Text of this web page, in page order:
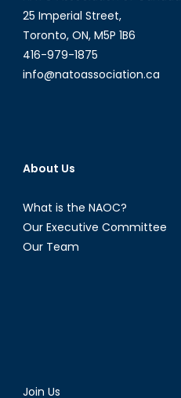
25 Imperial Street,
Toronto, ON, M5P 1B6
416-979-1875
info@natoassociation.ca
About Us
What is the NAOC?
Our Executive Committee
Our Team
Join Us